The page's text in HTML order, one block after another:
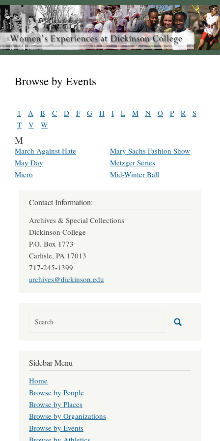
Browse by Events
1 A B C D F G H I L M N O P R
S
T
V W
M
March Against Hate
Mary Sachs Fashion Show
May Day
Metzger Series
Micro
Mid-Winter Ball
Contact Information:
Archives & Special Collections
Dickinson College
P.O. Box 1773
Carlisle, PA 17013
717-245-1399
archives@dickinson.edu
Sidebar Menu
Home
Browse by People
Browse by Places
Browse by Organizations
Browse by Events